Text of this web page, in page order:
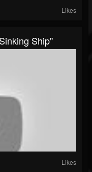
Likes
Ship"
Likes